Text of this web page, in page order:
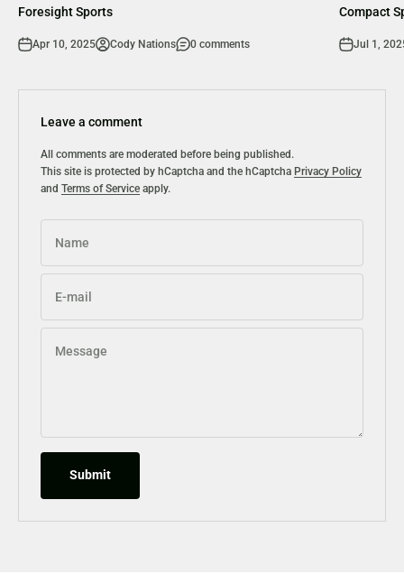
Foresight Sports
Apr 10, 2025 Cody Nations 0 comments
Compact
Jul 1,
Leave a comment
All comments are moderated before being published.
This site is protected by hCaptcha and the hCaptcha Privacy Policy
and Terms of Service apply.
Name
E-mail
Message
Submit